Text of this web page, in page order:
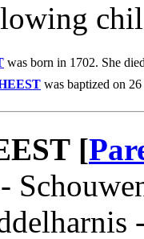
was born in 1702. She
was baptized on
[